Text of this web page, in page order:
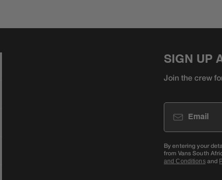
SIGN UP
Join the crew
Email
By entering your
from Vans South
and Conditions and